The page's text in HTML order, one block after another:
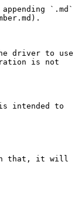
`.md`
driver to use
is not
intended to
on that, it will